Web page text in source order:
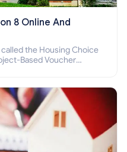
8 Online And
the Housing Choice
Based Voucher